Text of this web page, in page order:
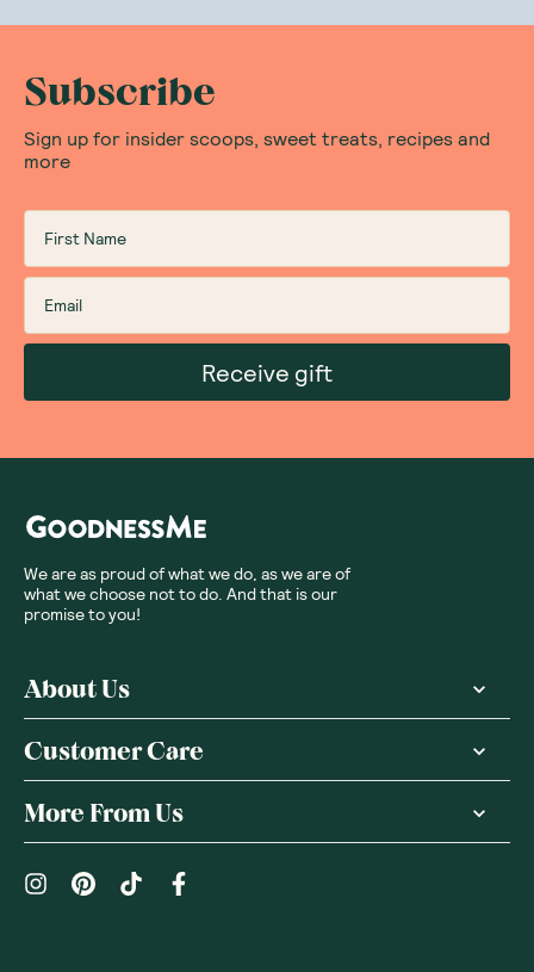
Subscribe
Sign up for insider scoops, sweet treats, recipes and
more
Receive gift
We are as proud of what we do, as we are of
what we choose not to do. And that is our
promise to you!
About Us
Customer Care
More From Us